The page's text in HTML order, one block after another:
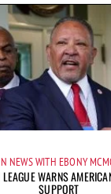
NEWS WITH EBONY
WARNS
SUPPORT